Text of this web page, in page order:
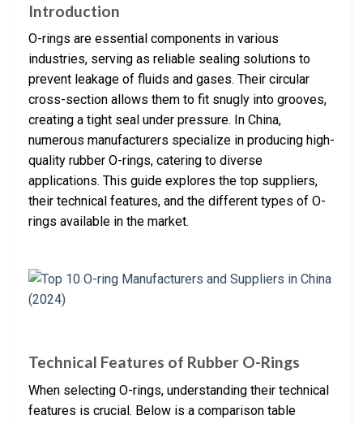
Introduction
O-rings are essential components in various
industries, serving as reliable sealing solutions to
prevent leakage of fluids and gases. Their circular
cross-section allows them to fit snugly into grooves,
creating a tight seal under pressure. In China,
numerous manufacturers specialize in producing high-
quality rubber O-rings, catering to diverse
applications. This guide explores the top suppliers,
their technical features, and the different types of O-
rings available in the market.
Technical Features of Rubber O-Rings
When selecting O-rings, understanding their technical
features is crucial. Below is a comparison table